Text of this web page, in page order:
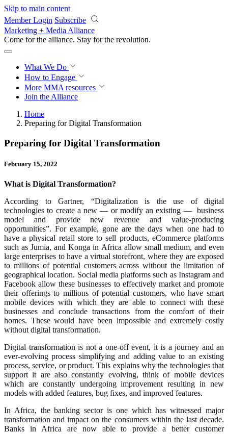
Skip to main content
Member Login Subscribe
Marketing + Media Alliance
Come for the alliance. Stay for the revolution.
What We Do
How to Engage
More MMA resources
Join the Alliance
Home
Preparing for Digital Transformation
Preparing for Digital Transformation
February 15, 2022
What is Digital Transformation?
According to Gartner, “Digitalization is the use of digital
technologies to create a new — or modify an existing — business
model and provide new revenue and value-producing
opportunities”. For example, gone are the days when one had to
have a physical retail store to sell products, eCommerce platforms
such as Jumia, and Konga in Africa allow small medium, and even
large enterprises to have a virtual storefront, where they are exposed
to millions of potential customers across without the limitation of
geographical location. Social media platforms such as Instagram and
Facebook allow these businesses to effectively market and promote
their offerings to millions of potential customers, who have smart
mobile devices with which they are able to connect with these
businesses and conclude transactions from the comfort of their
homes. These would have been impossible and extremely costly
without digital transformation.
Digital transformation is not a one-off event, it is a journey and an
ever-evolving process simplifying and adding value to an existing
process, service, or product. This explains why the technologies that
support it are also constantly evolving, think of mobile devices
which are constantly undergoing improvement resulting in new
models with added features, bug fixes, and improved features.
In Africa, the banking sector is one which has witnessed major
transformation and impact on the consumers within the last decade.
Banks in Africa are now able to provide a better customer